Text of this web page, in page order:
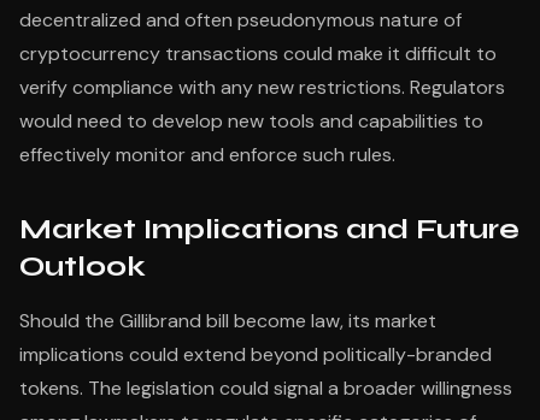
decentralized and often pseudonymous nature of
cryptocurrency transactions could make it difficult to
verify compliance with any new restrictions. Regulators
would need to develop new tools and capabilities to
effectively monitor and enforce such rules.
Market Implications and Future
Outlook
Should the Gillibrand bill become law, its market
implications could extend beyond politically-branded
tokens. The legislation could signal a broader willingness